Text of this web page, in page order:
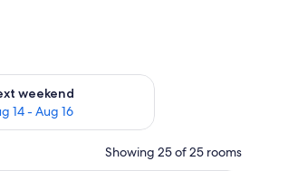
weekend
14 - Aug 16
for next weekend Aug 14 - Aug 16
Showing 25 of 25 rooms